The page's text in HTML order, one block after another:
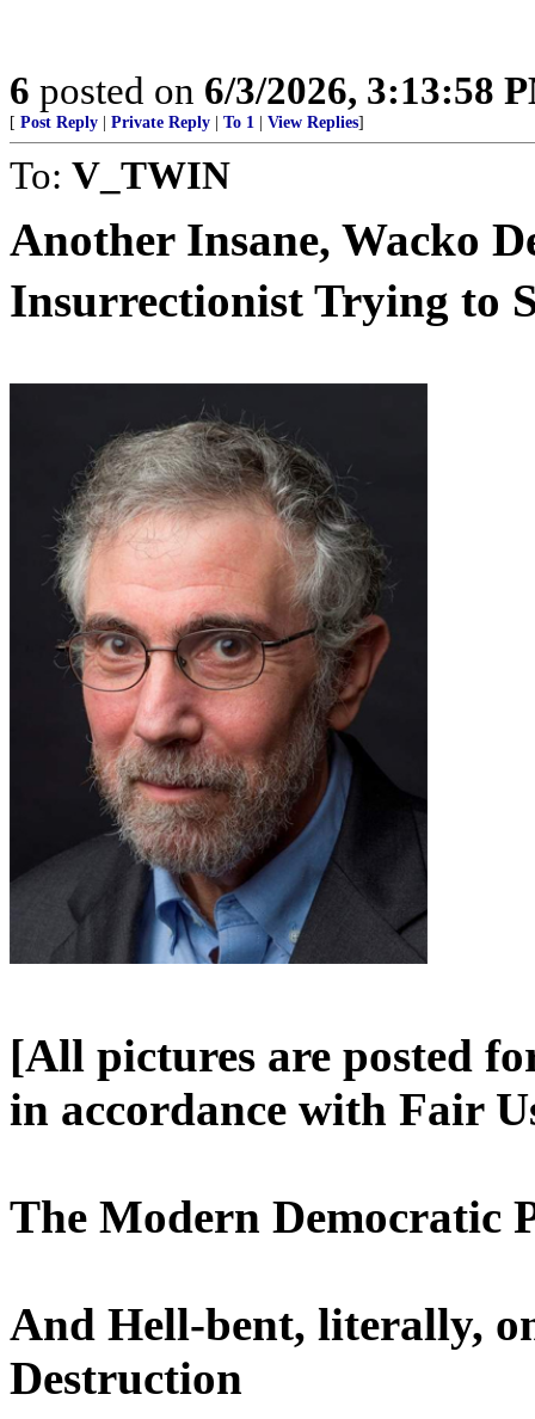
6 posted on 6/3/2026, 3:13:58
[ Post Reply Private Reply To 1 View Replies]
To: V_TWIN
Another Insane, Wacko
Insurrectionist Trying to
[All pictures are posted
in accordance with Fair
The Modern Democratic
And Hell-bent, literally,
Destruction